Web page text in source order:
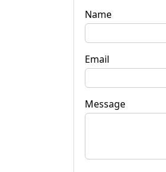
Name
Email
Message